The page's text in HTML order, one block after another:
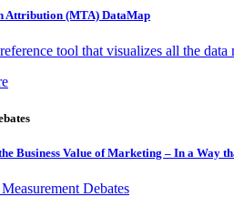
Attribution (MTA) DataMap
tool that visualizes all the
Business Value of Marketing – In a Way
Debates